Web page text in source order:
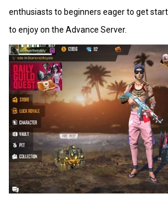
enthusiasts to beginners eager to get
to enjoy on the Advance Server.